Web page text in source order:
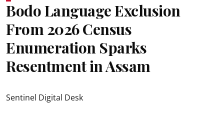
Bodo Language Exclusion
From 2026 Census
Enumeration Sparks
Resentment in Assam
Sentinel Digital Desk